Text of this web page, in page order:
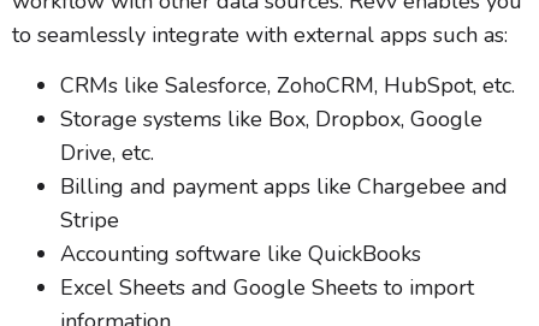
to seamlessly integrate with external apps such as:
CRMs like Salesforce, ZohoCRM, HubSpot, etc.
Storage systems like Box, Dropbox, Google
Drive, etc.
Billing and payment apps like Chargebee and
Stripe
Accounting software like QuickBooks
Excel Sheets and Google Sheets to import